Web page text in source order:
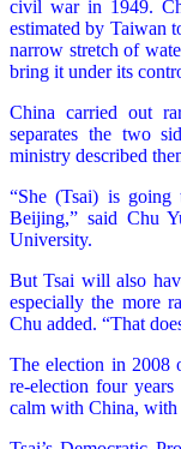
civil war in 1949.
estimated by Taiwan
narrow stretch of
bring it under its
China carried out
separates the two
ministry described
“She (Tsai) is
Beijing,” said Chu
University.
But Tsai will also
especially the more
Chu added. “That
The election in 2008
re-election four
calm with China, with